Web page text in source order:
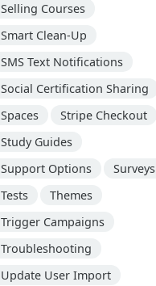
Selling Courses
Smart Clean-Up
SMS Text Notifications
Social Certification Sharing
Spaces
Stripe Checkout
Study Guides
Support Options
Surveys
Tests
Themes
Trigger Campaigns
Troubleshooting
Update User Import